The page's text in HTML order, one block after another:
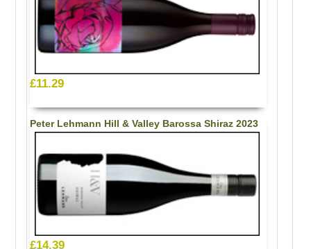
£11.29
Peter Lehmann Hill & Valley Barossa Shiraz 2023
£14.39